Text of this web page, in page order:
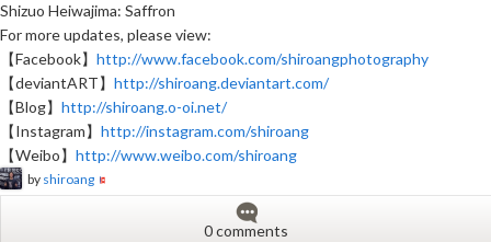
Shizuo Heiwajima: Saffron
For more updates, please view:
【Facebook】 http://www.facebook.com/shiroangphotography
【deviantART】 http://shiroang.deviantart.com/
【Blog】 http://shiroang.o-oi.net/
【Instagram】 http://instagram.com/shiroang
【Weibo】 http://www.weibo.com/shiroang
by shiroang
0 comments